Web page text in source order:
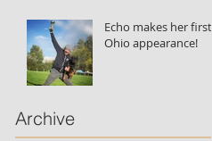
Echo makes her first
Ohio appearance!
Archive